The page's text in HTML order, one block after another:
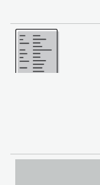
More
More